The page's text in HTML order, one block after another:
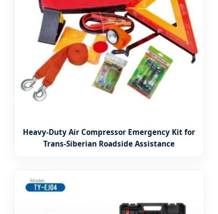
Heavy-Duty Air Compressor Emergency Kit for
Trans-Siberian Roadside Assistance